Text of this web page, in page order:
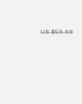
US $59.99